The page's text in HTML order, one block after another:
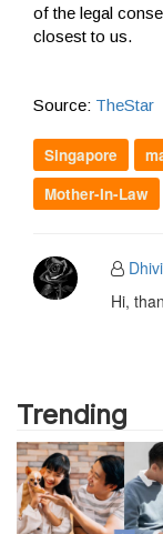
of the legal
closest to us.
Source: TheStar
Singapore
Mother-In-Law
Hi,
Trending